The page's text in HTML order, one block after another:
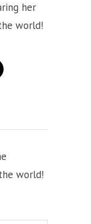
her
world!
world!